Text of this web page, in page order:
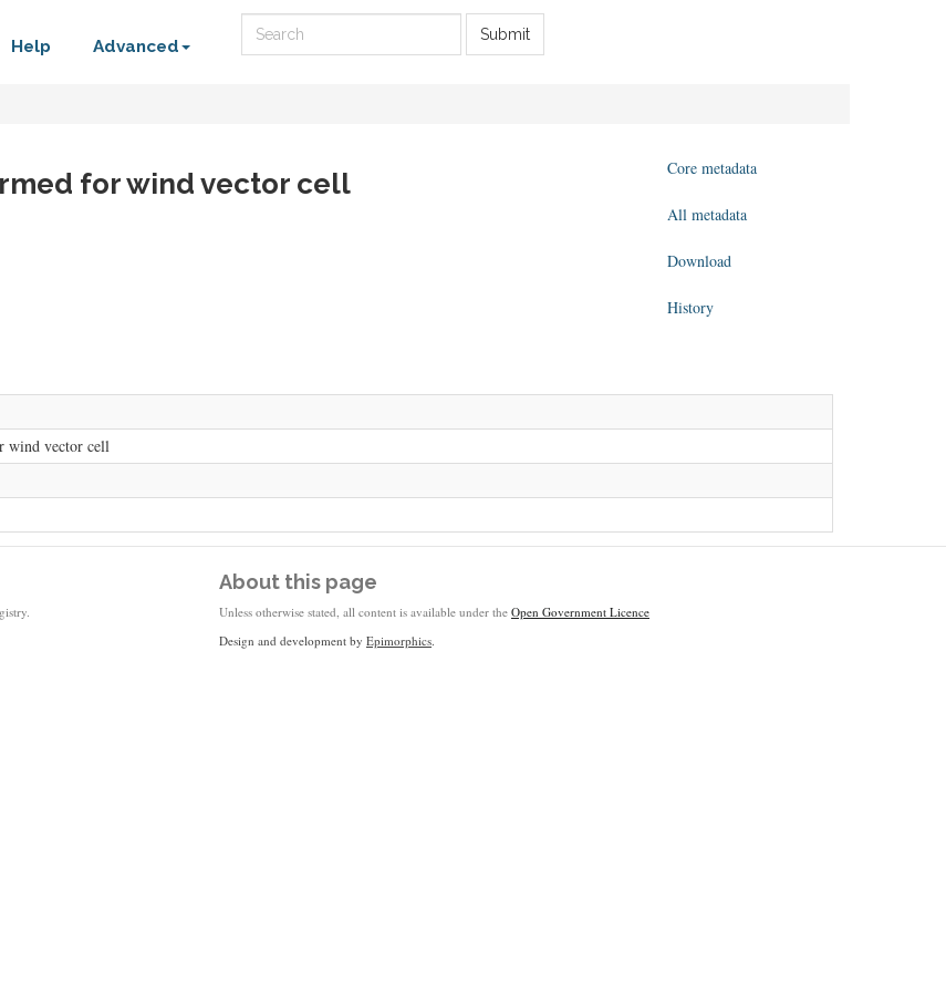
Help Advanced
Submit
for wind vector cell Core metadata
All metadata
Download
History
wind vector cell
About this page
Unless otherwise stated, all content is available under the Open Government Licence
Design and development by Epimorphics